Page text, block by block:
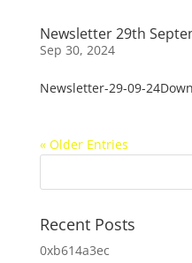
Newsletter 29th
Sep 30, 2024
Newsletter-29-09-
« Older Entries
Recent Posts
0xb614a3ec